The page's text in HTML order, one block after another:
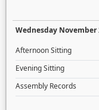
Wednesday November
Afternoon Sitting
Evening Sitting
Assembly Records